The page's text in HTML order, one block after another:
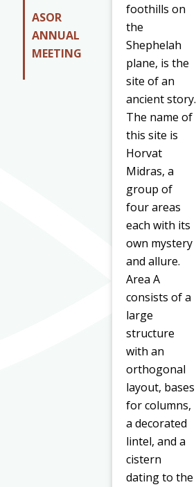
ASOR
ANNUAL
MEETING
foothills on
the
Shephelah
plane, is the
site of an
ancient story.
The name of
this site is
Horvat
Midras, a
group of
four areas
each with its
own mystery
and allure.
Area A
consists of a
large
structure
with an
orthogonal
layout, bases
for columns,
a decorated
lintel, and a
cistern
dating to the